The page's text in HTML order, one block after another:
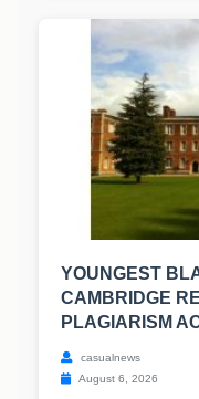
YOUNGEST
CAMBRIDGE
PLAGIARISM
casualnews
August 6, 2026